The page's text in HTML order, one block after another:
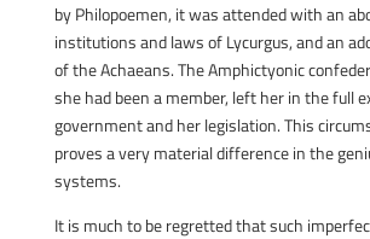
by Philopoemen, it was attended with an
institutions and laws of Lycurgus, and an
of the Achaeans. The Amphictyonic
she had been a member, left her in the full
government and her legislation. This
proves a very material difference in the
systems.
It is much to be regretted that such